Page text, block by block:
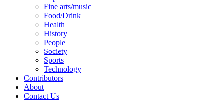
Fine arts/music
Food/Drink
Health
History
People
Society
Sports
Technology
Contributors
About
Contact Us